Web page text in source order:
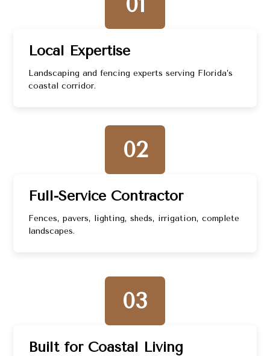
Local Expertise
Landscaping and fencing experts serving Florida’s
coastal corridor.
02
Full-Service Contractor
Fences, pavers, lighting, sheds, irrigation, complete
landscapes.
03
Built for Coastal Living